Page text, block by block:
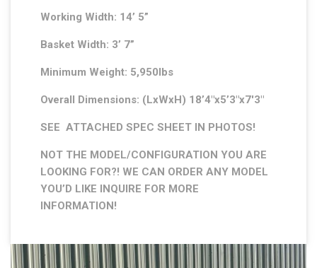
Working Width: 14’ 5”
Basket Width: 3’ 7”
Minimum Weight: 5,950lbs
Overall Dimensions: (LxWxH) 18’4″x5’3″x7′3″
SEE ATTACHED SPEC SHEET IN PHOTOS!
NOT THE MODEL/CONFIGURATION YOU ARE
LOOKING FOR?! WE CAN ORDER ANY MODEL
YOU’D LIKE INQUIRE FOR MORE
INFORMATION!